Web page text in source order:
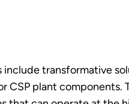
include transformative
CSP plant components.